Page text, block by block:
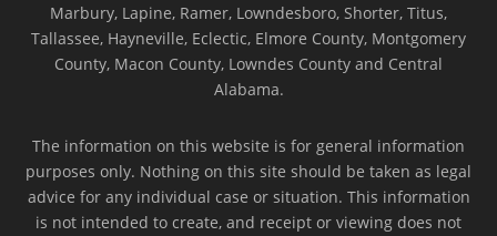
Marbury, Lapine, Ramer, Lowndesboro, Shorter, Titus,
Tallassee, Hayneville, Eclectic, Elmore County, Montgomery
County, Macon County, Lowndes County and Central
Alabama.
The information on this website is for general information
purposes only. Nothing on this site should be taken as legal
advice for any individual case or situation. This information
is not intended to create, and receipt or viewing does not